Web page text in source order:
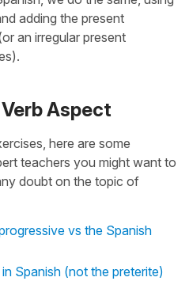
adding the present
an irregular present
Aspect
here are some
teachers you might want to
doubt on the topic of
vs the Spanish
Spanish (not the preterite)